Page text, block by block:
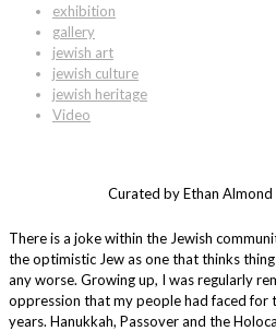
exhibition
gallery
jewish art
jewish culture
jewish heritage
Video
Curated by Ethan Almond
There is a joke within the Jewish
the optimistic Jew as one that thinks
any worse. Growing up, I was regularly
oppression that my people had faced for
years. Hanukkah, Passover and the